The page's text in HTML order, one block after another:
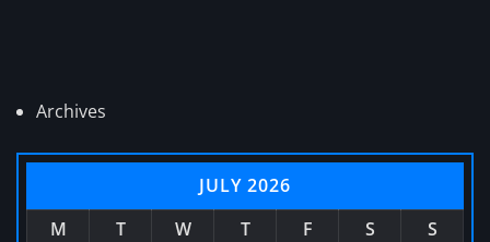
Archives
JULY 2026
M
T W T F S
S